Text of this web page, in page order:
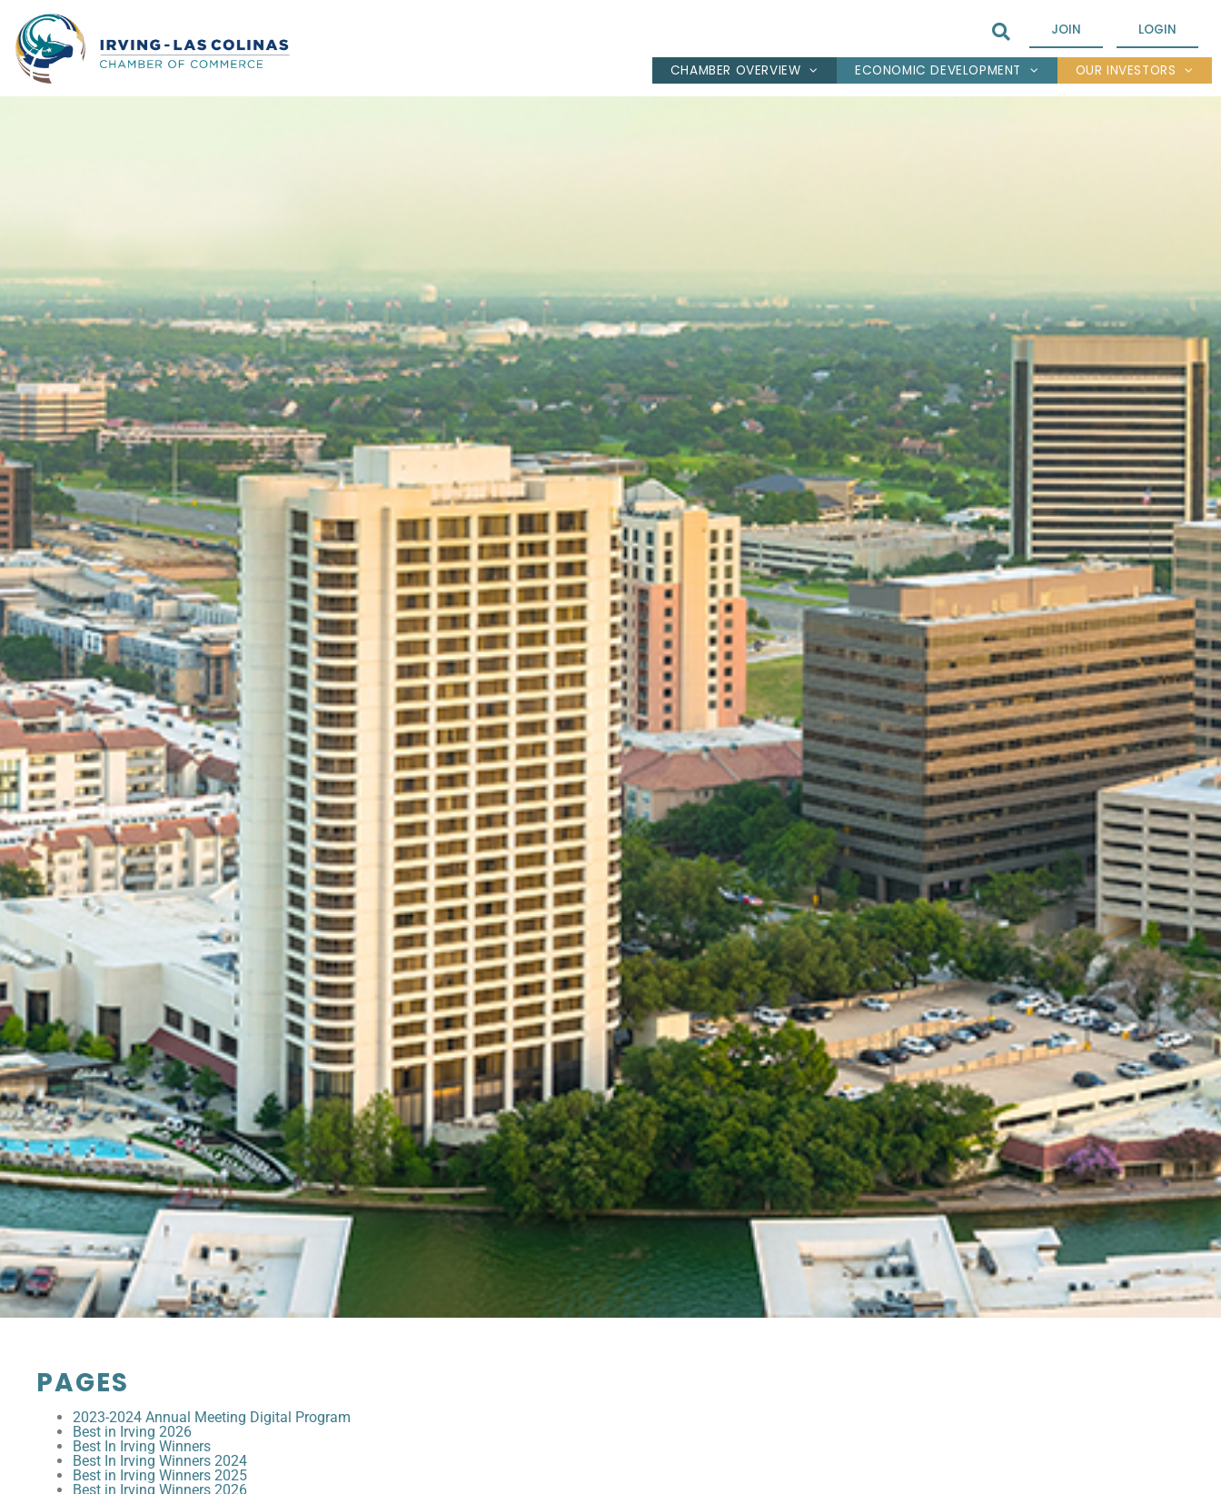
JOIN LOGIN
CHAMBER OVERVIEW ECONOMIC DEVELOPMENT OUR INVESTORS
PAGES
2023-2024 Annual Meeting Digital Program
Best in Irving 2026
Best In Irving Winners
Best In Irving Winners 2024
Best in Irving Winners 2025
Best in Irving Winners 2026